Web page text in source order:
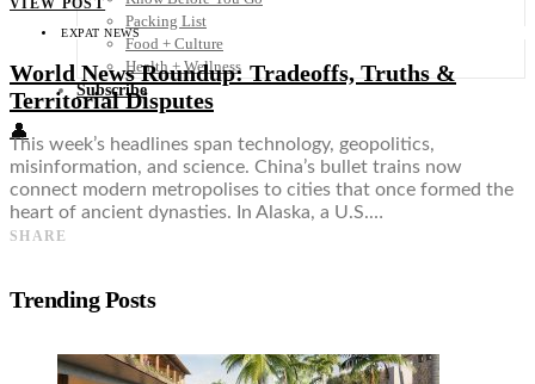
Packing List
Food + Culture
Health + Wellness
Subscribe
👤
VIEW POST
EXPAT NEWS
World News Roundup: Tradeoffs, Truths &
Territorial Disputes
This week’s headlines span technology, geopolitics,
misinformation, and science. China’s bullet trains now
connect modern metropolises to cities that once formed the
heart of ancient dynasties. In Alaska, a U.S.…
SHARE
Trending Posts